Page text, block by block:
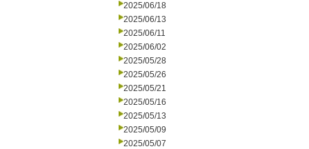
2025/06/18
2025/06/13
2025/06/11
2025/06/02
2025/05/28
2025/05/26
2025/05/21
2025/05/16
2025/05/13
2025/05/09
2025/05/07